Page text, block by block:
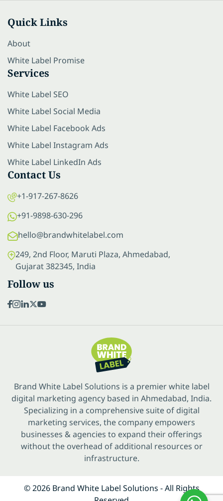
Quick Links
About
White Label Promise
Services
White Label SEO
White Label Social Media
White Label Facebook Ads
White Label Instagram Ads
White Label LinkedIn Ads
Contact Us
+1-917-267-8626
+91-9898-630-296
hello@brandwhitelabel.com
249, 2nd Floor, Maruti Plaza, Ahmedabad,
Gujarat 382345, India
Follow us
Brand White Label Solutions is a premier white label
digital marketing agency based in Ahmedabad, India.
Specializing in a comprehensive suite of digital
marketing services, the company empowers
businesses & agencies to expand their offerings
without the overhead of additional resources or
infrastructure.
© 2026 Brand White Label Solutions - All Rights